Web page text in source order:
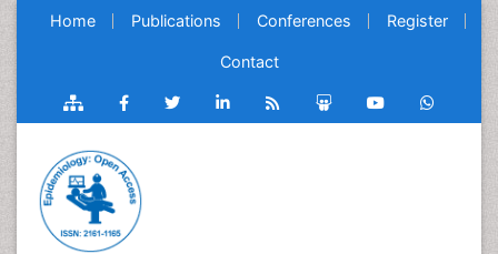
Home Publications Conferences Register
Contact